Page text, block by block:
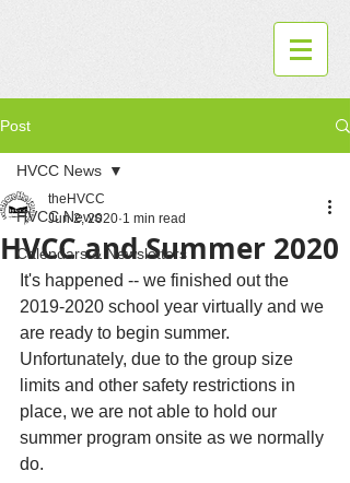
Post
HVCC News
Calendars & Newsletters
HVCC News
HVCC and Summer 2020
theHVCC
Jun 2, 2020 1 min read
It's happened -- we finished out the
2019-2020 school year virtually and we
are ready to begin summer.
Unfortunately, due to the group size
limits and other safety restrictions in
place, we are not able to hold our
summer program onsite as we normally
do.